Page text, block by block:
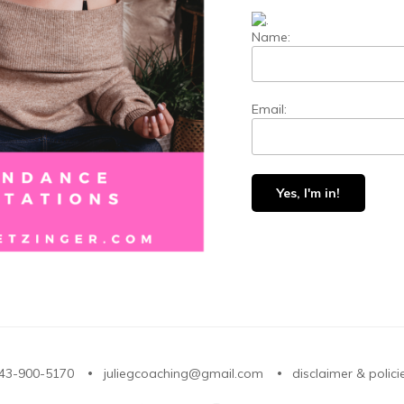
Name:
Email:
900-5170 juliegcoaching@gmail.com disclaimer &